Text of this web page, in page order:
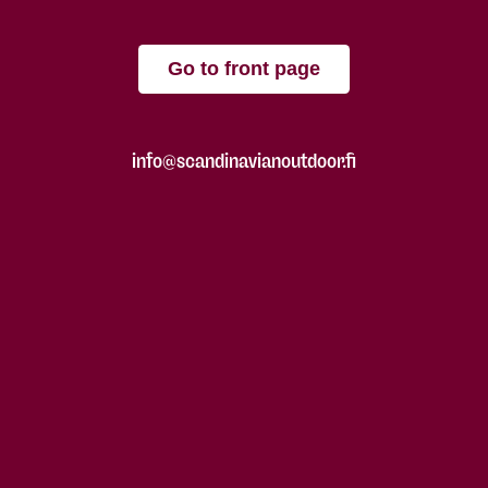
Go to front page
info@scandinavianoutdoor.fi